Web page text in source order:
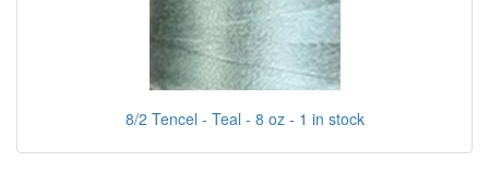
8/2 Tencel - Teal - 8 oz - 1 in stock